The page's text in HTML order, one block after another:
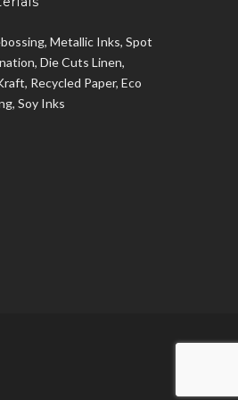
Metallic Inks, Spot
Die Cuts Linen,
Recycled Paper, Eco
Soy Inks